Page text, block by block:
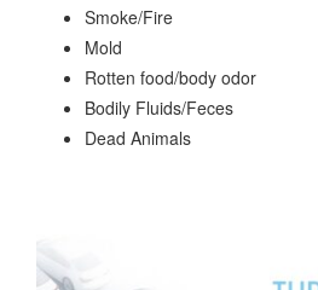
Smoke/Fire
Mold
Rotten food/body odor
Bodily Fluids/Feces
Dead Animals